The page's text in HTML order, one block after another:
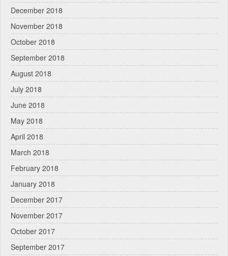
December 2018
November 2018
October 2018
September 2018
August 2018
July 2018
June 2018
May 2018
April 2018
March 2018
February 2018
January 2018
December 2017
November 2017
October 2017
September 2017